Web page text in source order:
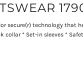
secure(r) technology that
collar * Set-in sleeves *